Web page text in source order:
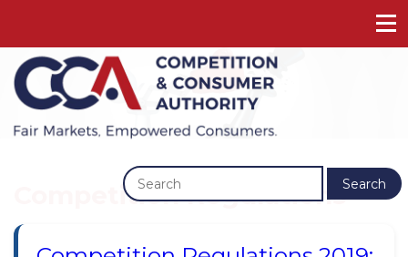
Search
Competition Regulations